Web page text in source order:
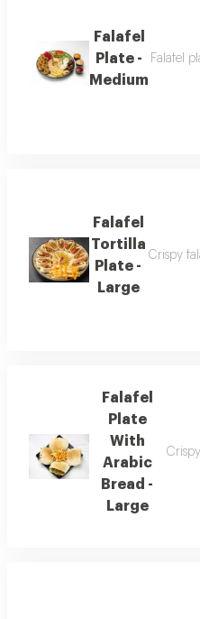
Falafel
Plate -
Medium
Falafel
Falafel
Tortilla
Plate -
Large
Crispy
Falafel
Plate
With
Arabic
Bread -
Large